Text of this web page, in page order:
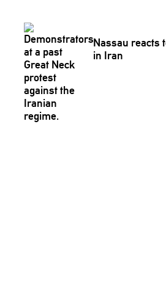
Nassau reacts
in Iran